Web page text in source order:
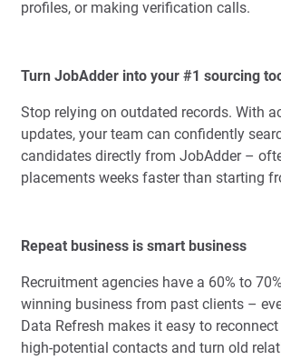
profiles, or making verification calls.
Turn JobAdder into your #1 sourcing
Stop relying on outdated records. With
updates, your team can confidently
candidates directly from JobAdder –
placements weeks faster than starting
Repeat business is smart business
Recruitment agencies have a 60% to
winning business from past clients –
Data Refresh makes it easy to
high-potential contacts and turn old